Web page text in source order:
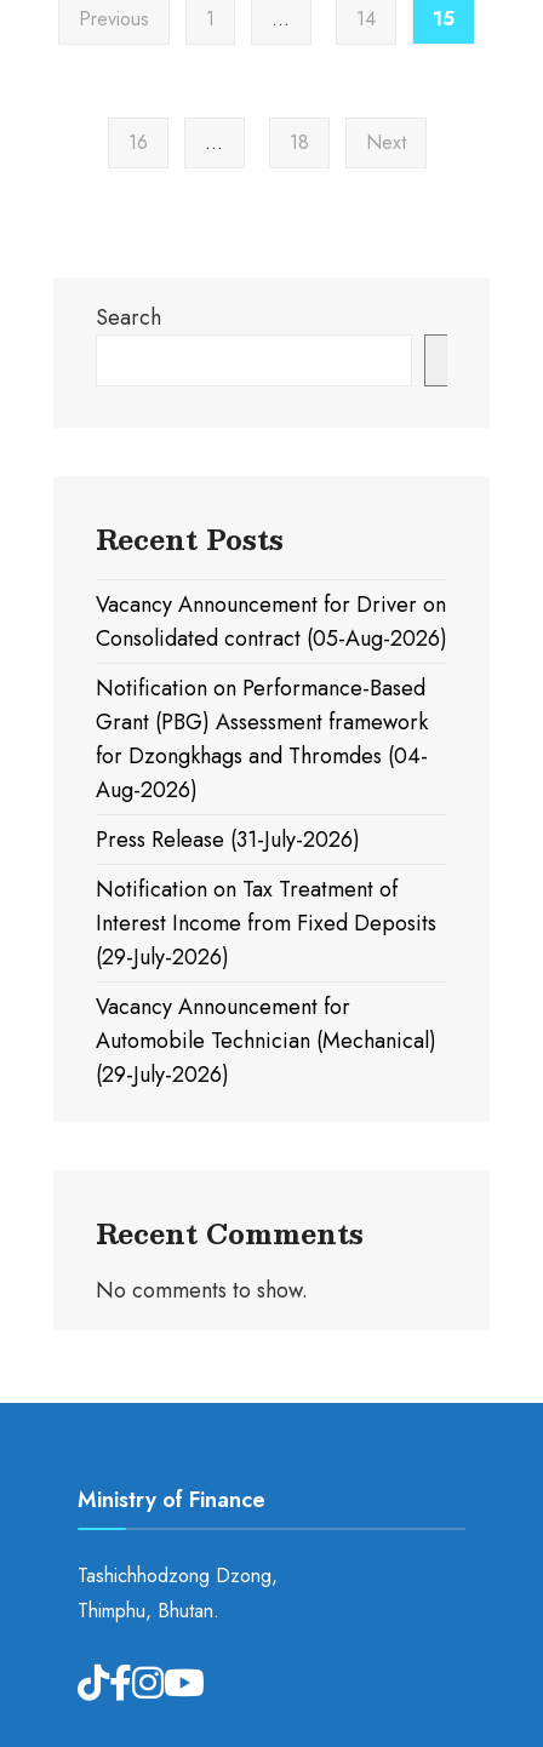
Previous 1 … 14 15
16 … 18 Next
Search
Recent Posts
Vacancy Announcement for Driver on
Consolidated contract (05-Aug-2026)
Notification on Performance-Based
Grant (PBG) Assessment framework
for Dzongkhags and Thromdes (04-
Aug-2026)
Press Release (31-July-2026)
Notification on Tax Treatment of
Interest Income from Fixed Deposits
(29-July-2026)
Vacancy Announcement for
Automobile Technician (Mechanical)
(29-July-2026)
Recent Comments
No comments to show.
Ministry of Finance
Tashichhodzong Dzong,
Thimphu, Bhutan.